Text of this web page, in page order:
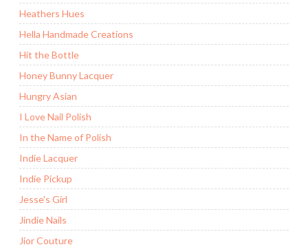
Heathers Hues
Hella Handmade Creations
Hit the Bottle
Honey Bunny Lacquer
Hungry Asian
I Love Nail Polish
In the Name of Polish
Indie Lacquer
Indie Pickup
Jesse's Girl
Jindie Nails
Jior Couture